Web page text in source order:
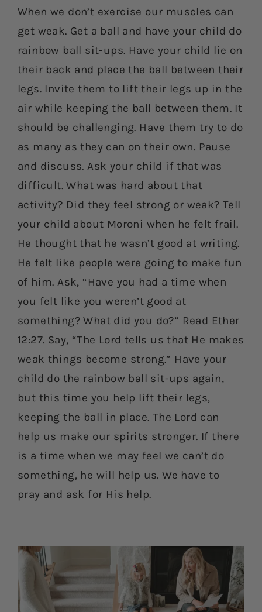
When we don’t exercise our muscles can
get weak. Get a ball and have your child do
rainbow ball sit-ups. Have your child lie on
their back and place the ball between their
legs. Invite them to lift their legs up in the
air while keeping the ball between them. It
should be challenging. Have them try to do
as many as they can on their own. Pause
and discuss. Ask your child if that was
difficult. What was hard about that
activity? Did they feel strong or weak? Tell
your child about Moroni when he felt frail.
He thought that he wasn’t good at writing.
He felt like people were going to make fun
of him. Ask, “Have you had a time when
you felt like you weren’t good at
something? What did you do?” Read Ether
12:27. Say, “The Lord tells us that He makes
weak things become strong.” Have your
child do the rainbow ball sit-ups again,
but this time you help lift their legs,
keeping the ball in place. The Lord can
help us make our spirits stronger. If there
is a time when we may feel we can’t do
something, he will help us. We have to
pray and ask for His help.